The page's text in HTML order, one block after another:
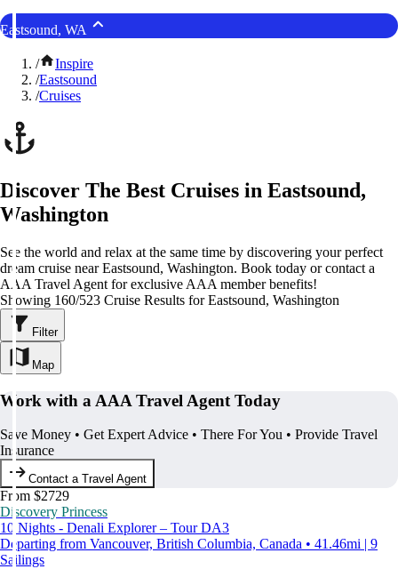
Eastsound, WA
/
Inspire
/Eastsound
/Cruises
Discover The Best Cruises in Eastsound,
Washington
See the world and relax at the same time by discovering your perfect
dream cruise near Eastsound, Washington. Book today or contact a
AAA Travel Agent for exclusive AAA member benefits!
Showing 160/523 Cruise Results for Eastsound, Washington
Filter
Map
Work with a AAA Travel Agent Today
Save Money • Get Expert Advice • There For You • Provide Travel
Insurance
Contact a Travel Agent
From $2729
Discovery Princess
10 Nights - Denali Explorer – Tour DA3
Departing from Vancouver, British Columbia, Canada • 41.46mi | 9
Sailings